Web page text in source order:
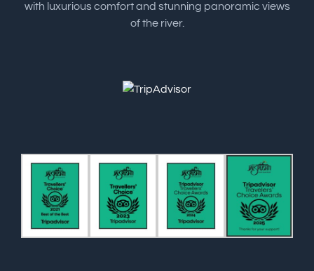
with luxurious comfort and stunning panoramic views
of the river.